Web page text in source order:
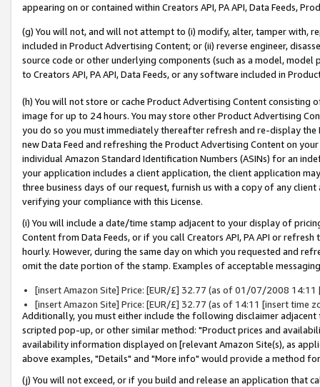
appearing on or contained within Creators API, PA API, Data Feeds,
(g) You will not, and will not attempt to (i) modify, alter, tamper with,
included in Product Advertising Content; or (ii) reverse engineer,
source code or other underlying components (such as a model,
to Creators API, PA API, Data Feeds, or any software included in
(h) You will not store or cache Product Advertising Content
image for up to 24 hours. You may store other Product Advertising
you do so you must immediately thereafter refresh and re-display the
new Data Feed and refreshing the Product Advertising Content on
individual Amazon Standard Identification Numbers (ASINs) for an
your application includes a client application, the client application
three business days of our request, furnish us with a copy of any
verifying your compliance with this License.
(i) You will include a date/time stamp adjacent to your display of
Content from Data Feeds, or if you call Creators API, PA API or
hourly. However, during the same day on which you requested and
omit the date portion of the stamp. Examples of acceptable
[insert Amazon Site] Price: [EUR/£] 32.77 (as of 01/07/2008 14:11
[insert Amazon Site] Price: [EUR/£] 32.77 (as of 14:11 [insert time
Additionally, you must either include the following disclaimer
scripted pop-up, or other similar method: "Product prices and
availability information displayed on [relevant Amazon Site(s), as
above examples, "Details" and "More info" would provide a method
(j) You will not exceed, or if you build and release an application that